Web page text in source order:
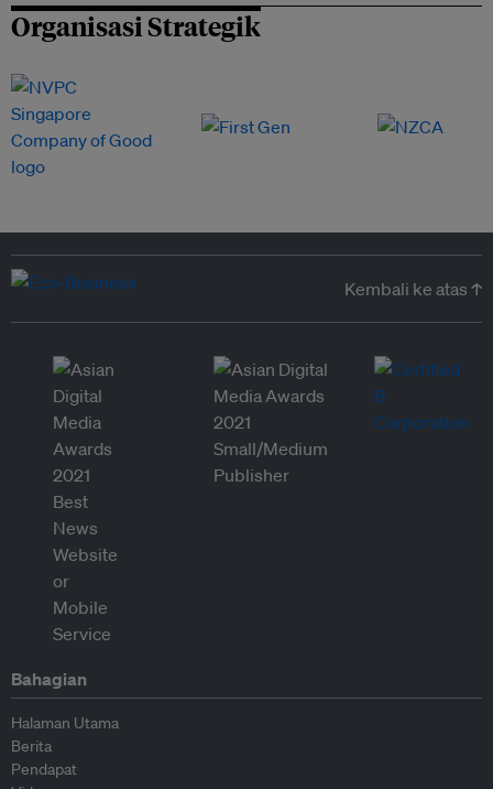
Organisasi Strategik
Kembali ke atas ↑
Bahagian
Halaman Utama
Berita
Pendapat